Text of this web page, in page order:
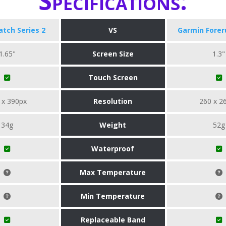
Series 2 VS Garmin
1.65" Screen Size 1.3"
Touch Screen
x 390px Resolution 260 x
34g Weight 52g
Waterproof
Max Temperature
Min Temperature
Replaceable Band